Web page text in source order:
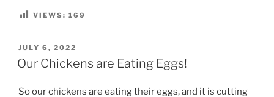
VIEWS: 169
POSTED
ON
JULY 6, 2022
Our Chickens are Eating Eggs!
So our chickens are eating their eggs, and it is cutting